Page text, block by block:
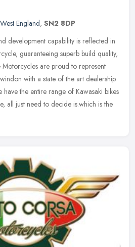
England, SN2 8DP
development capability is reflected in
guaranteeing superb build quality,
Motorcycles are proud to represent
with a state of the art dealership
have the entire range of Kawasaki bikes
all just need to decide is.which is the